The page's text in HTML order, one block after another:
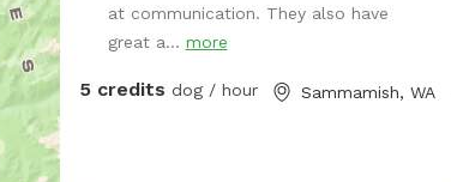
good for those who has to work on
daytime.
at communication. They also have
great a... more
5 credits dog / hour Sammamish, WA